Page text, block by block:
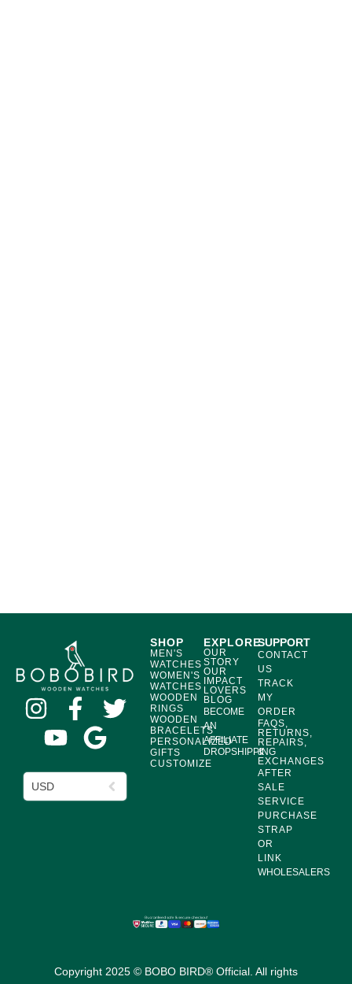
USD
SHOP
MEN'S
WATCHES
WOMEN'S
WATCHES
WOODEN
RINGS
WOODEN
BRACELETS
PERSONALIZED
GIFTS
CUSTOMIZE
EXPLORE
OUR
STORY
OUR
IMPACT
LOVERS
BLOG
BECOME
AN
AFFILIATE
DROPSHIPPING
SUPPORT
CONTACT
US
TRACK
MY
ORDER
FAQS,
RETURNS,
REPAIRS,
&
EXCHANGES
AFTER
SALE
SERVICE
PURCHASE
STRAP
OR
LINK
WHOLESALERS
Copyright 2025 © BOBO BIRD® Official. All rights